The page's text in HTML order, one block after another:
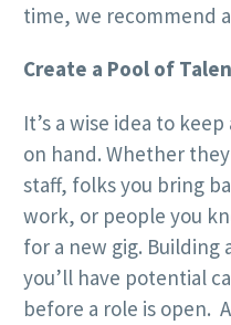
time, we recommend
Create a Pool of
It’s a wise idea to
on hand. Whether
staff, folks you bring
work, or people you
for a new gig. Building
you’ll have potential
before a role is open.